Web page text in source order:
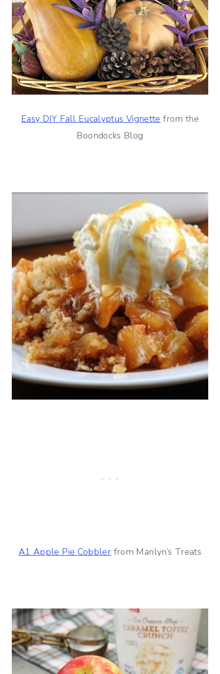
Easy DIY Fall Eucalyptus Vignette from the
Boondocks Blog
A1 Apple Pie Cobbler from Marilyn’s Treats